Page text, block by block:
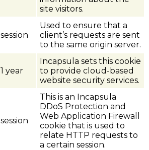
site visitors.
session
Used to ensure that a
client’s requests are sent
to the same origin server.
1 year
Incapsula sets this cookie
to provide cloud-based
website security services.
session
This is an Incapsula
DDoS Protection and
Web Application Firewall
cookie that is used to
relate HTTP requests to
a certain session.